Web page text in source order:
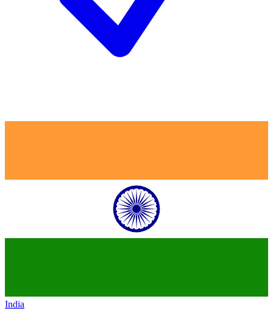
India